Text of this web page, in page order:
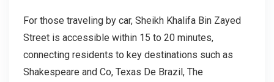
For those traveling by car, Sheikh Khalifa Bin Zayed
Street is accessible within 15 to 20 minutes,
connecting residents to key destinations such as
Shakespeare and Co, Texas De Brazil, The